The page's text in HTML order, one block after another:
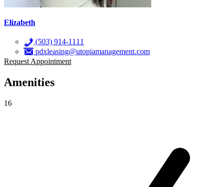
Elizabeth
(503) 914-1111
pdxleasing@utopiamanagement.com
Request Appointment
Amenities
16